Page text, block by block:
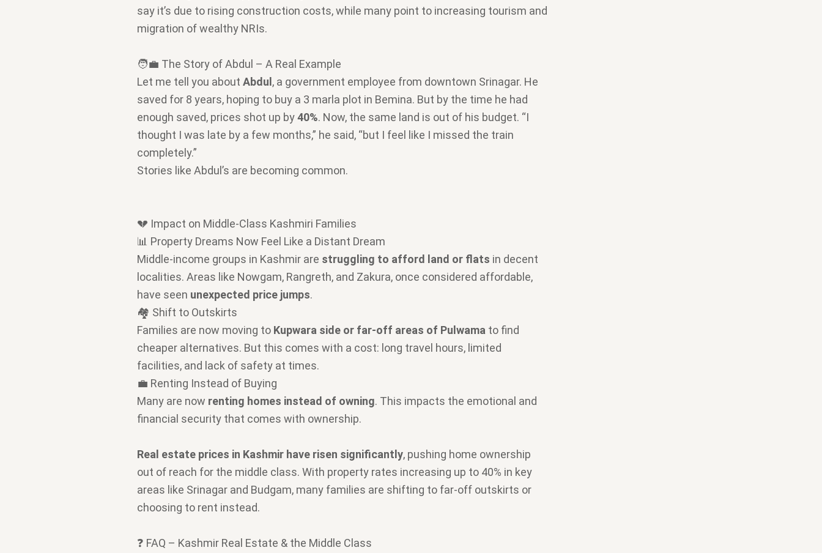
say it’s due to rising construction costs, while many point to increasing tourism and
migration of wealthy NRIs.
🧑‍💼 The Story of Abdul – A Real Example
Let me tell you about Abdul , a government employee from downtown Srinagar. He
saved for 8 years, hoping to buy a 3 marla plot in Bemina. But by the time he had
enough saved, prices shot up by40%. Now, the same land is out of his budget. “I
thought I was late by a few months,” he said, “but I feel like I missed the train
completely.”
Stories like Abdul’s are becoming common.
💔 Impact on Middle-Class Kashmiri Families
📊 Property Dreams Now Feel Like a Distant Dream
Middle-income groups in Kashmir are struggling to afford land or flats in decent
localities. Areas like Nowgam, Rangreth, and Zakura, once considered affordable,
have seen unexpected price jumps.
🏘️ Shift to Outskirts
Families are now moving to Kupwara side or far-off areas of Pulwama to find
cheaper alternatives. But this comes with a cost: long travel hours, limited
facilities, and lack of safety at times.
💼 Renting Instead of Buying
Many are now renting homes instead of owning. This impacts the emotional and
financial security that comes with ownership.
Real estate prices in Kashmir have risen significantly, pushing home ownership
out of reach for the middle class. With property rates increasing up to 40% in key
areas like Srinagar and Budgam, many families are shifting to far-off outskirts or
choosing to rent instead.
❓ FAQ – Kashmir Real Estate & the Middle Class